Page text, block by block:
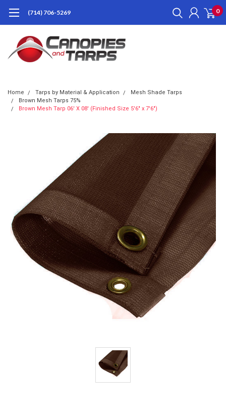
(714) 706-5269 0
Home Tarps by Material & Application
Mesh Shade Tarps
Brown Mesh Tarps 75%
Brown Mesh Tarp 06' X 08' (Finished Size 5'6" x 7'6")